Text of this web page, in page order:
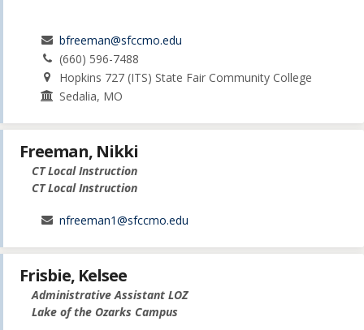
bfreeman@sfccmo.edu
(660) 596-7488
Hopkins 727 (ITS) State Fair Community College
Sedalia, MO
Freeman, Nikki
CT Local Instruction
CT Local Instruction
nfreeman1@sfccmo.edu
Frisbie, Kelsee
Administrative Assistant LOZ
Lake of the Ozarks Campus